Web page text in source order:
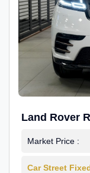
Land Rover
S Petrol
Market Price :
Car Street